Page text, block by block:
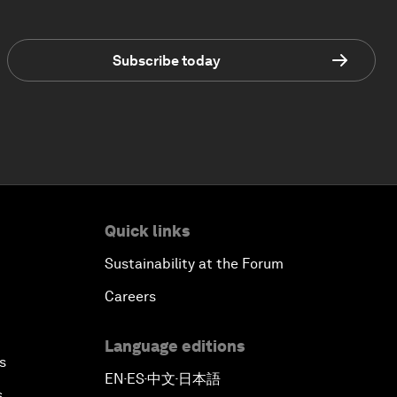
Subscribe today
Quick links
Sustainability at the Forum
Careers
Language editions
EN▪ES▪中文▪ 日本語